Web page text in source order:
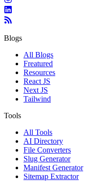
Blogs
All Blogs
Freatured
Resources
React JS
Next JS
Tailwind
Tools
All Tools
AI Directory
File Converters
Slug Generator
Manifest Generator
Sitemap Extractor